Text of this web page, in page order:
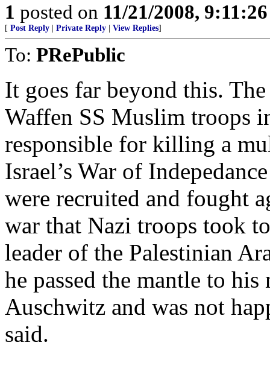
1 posted on 11/21/2008,
[ Post Reply Private Reply View Replies]
To: PRePublic
It goes far beyond this.
Waffen SS Muslim troops
responsible for killing a
Israel’s War of
were recruited and fought
war that Nazi troops took
leader of the Palestinian
he passed the mantle to
Auschwitz and was not
said.